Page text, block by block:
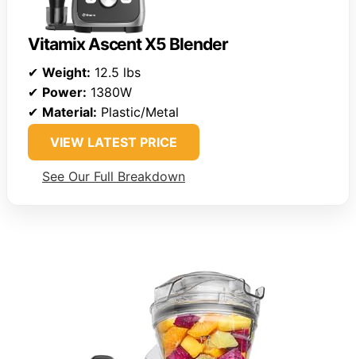
Vitamix Ascent X5 Blender
✔ Weight: 12.5 lbs
✔ Power: 1380W
✔ Material: Plastic/Metal
VIEW LATEST PRICE
See Our Full Breakdown